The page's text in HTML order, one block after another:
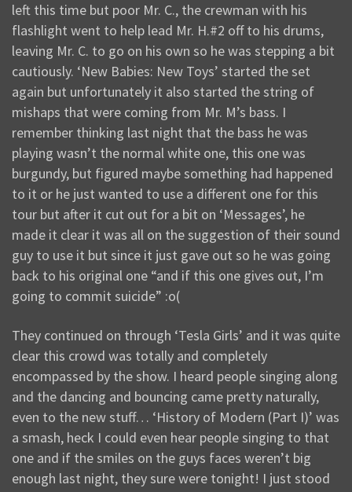
left this time but poor Mr. C., the crewman with his
flashlight went to help lead Mr. H.#2 off to his drums,
leaving Mr. C. to go on his own so he was stepping a bit
cautiously. ‘New Babies: New Toys’ started the set
again but unfortunately it also started the string of
mishaps that were coming from Mr. M’s bass. I
remember thinking last night that the bass he was
playing wasn’t the normal white one, this one was
burgundy, but figured maybe something had happened
to it or he just wanted to use a different one for this
tour but after it cut out for a bit on ‘Messages’, he
made it clear it was all on the suggestion of their sound
guy to use it but since it just gave out so he was going
back to his original one “and if this one gives out, I’m
going to commit suicide” :o(
They continued on through ‘Tesla Girls’ and it was quite
clear this crowd was totally and completely
encompassed by the show. I heard people singing along
and the dancing and bouncing came pretty naturally,
even to the new stuff… ‘History of Modern (Part I)’ was
a smash, heck I could even hear people singing to that
one and if the smiles on the guys faces weren’t big
enough last night, they sure were tonight! I just stood